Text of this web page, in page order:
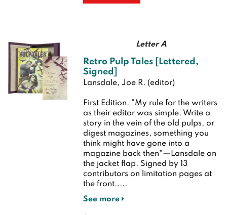
Letter A
Retro Pulp Tales [Lettered,
Signed]
Lansdale, Joe R. (editor)
First Edition. "My rule for the writers
as their editor was simple. Write a
story in the vein of the old pulps, or
digest magazines, something you
think might have gone into a
magazine back then"—Lansdale on
the jacket flap. Signed by 13
contributors on limitation pages at
the front.....
See more